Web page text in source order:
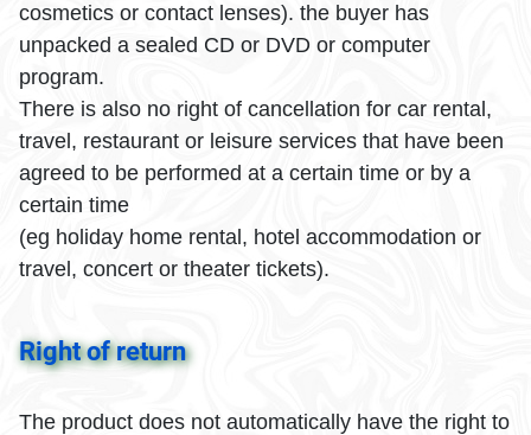
cosmetics or contact lenses). the buyer has
unpacked a sealed CD or DVD or computer
program.
There is also no right of cancellation for car rental,
travel, restaurant or leisure services that have been
agreed to be performed at a certain time or by a
certain time
(eg holiday home rental, hotel accommodation or
travel, concert or theater tickets).
Right of return
The product does not automatically have the right to